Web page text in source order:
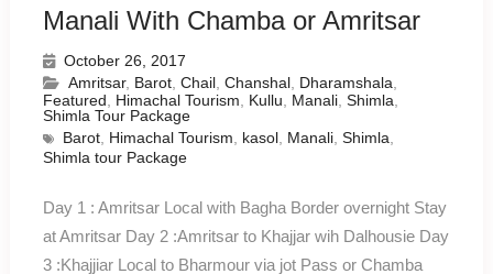
Manali With Chamba or Amritsar
October 26, 2017
Amritsar, Barot, Chail, Chanshal, Dharamshala
Featured
Himachal Tourism Kullu Manali, Shimla
Shimla Tour Package
Barot, Himachal Tourism kasol, Manali, Shimla
Shimla tour Package
Day 1 : Amritsar Local with Bagha Border overnight Stay
at Amritsar Day 2 :Amritsar to Khajjar wih Dalhousie Day
3 :Khajjiar Local to Bharmour via jot Pass or Chamba